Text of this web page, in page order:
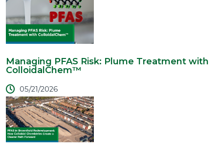
Managing PFAS Risk: Plume Treatment with
ColloidalChem™
05/21/2026